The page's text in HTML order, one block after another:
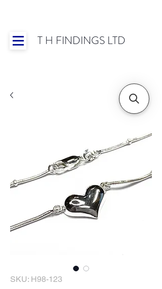
T H FINDINGS LTD
SKU: H98-123